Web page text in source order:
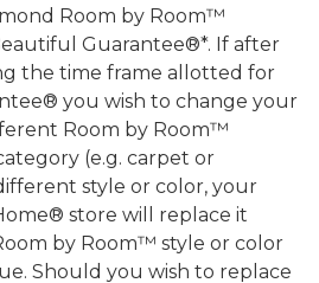
Room by Room™
Guarantee®*. If after
the time frame allotted for
you wish to change your
Room by Room™
(e.g. carpet or
style or color, your
store will replace it
by Room™ style or color
Should you wish to replace